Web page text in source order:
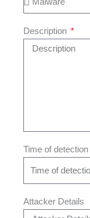
Description
Time of detection
Attacker Details